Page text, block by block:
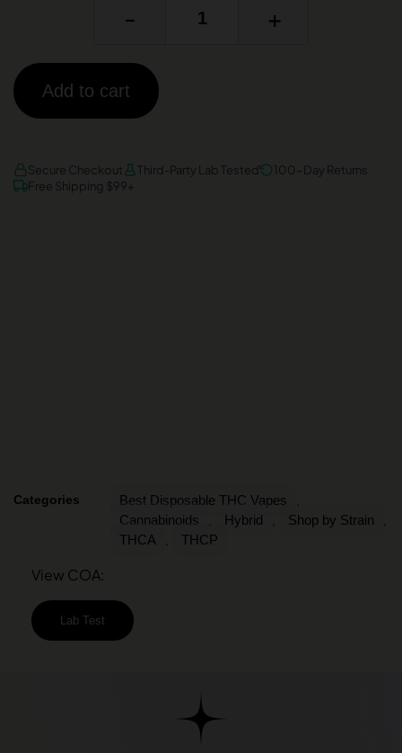
- +
Add to cart
VISA AMEX DISCOVER
Secure Checkout Third-Party Lab Tested
100-Day Returns
Free Shipping $99+
Categories Best Disposable THC Vapes
Cannabinoids Hybrid Shop by Strain
THCA THCP
View COA:
Lab Test